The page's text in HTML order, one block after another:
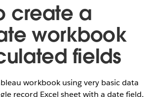
create a
workbook
fields
workbook using very basic data
record Excel sheet with a date field,